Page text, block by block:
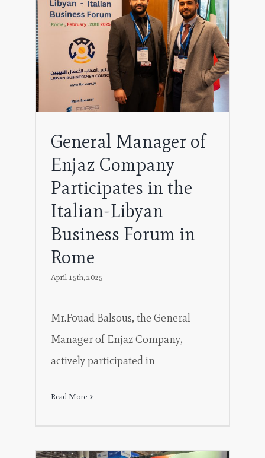
General Manager of
Enjaz Company
Participates in the
Italian-Libyan
Business Forum in
Rome
April 15th, 2025
Mr.Fouad Balsous, the General
Manager of Enjaz Company,
actively participated in
Read More